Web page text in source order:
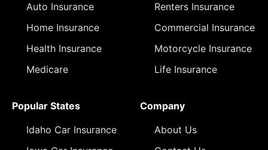
Auto Insurance
Home Insurance
Health Insurance
Medicare
Renters Insurance
Commercial Insurance
Motorcycle Insurance
Life Insurance
Popular States
Idaho Car Insurance
Company
About Us